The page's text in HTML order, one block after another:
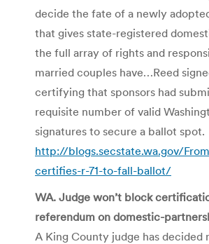
decide the fate of a newly
that gives state-registered
the full array of rights and
married couples have…Reed
certifying that sponsors had
requisite number of valid
signatures to secure a ballot spot.
http://blogs.secstate.wa.gov/
certifies-r-71-to-fall-ballot/
WA. Judge won’t block
referendum on domestic-
A King County judge has decided